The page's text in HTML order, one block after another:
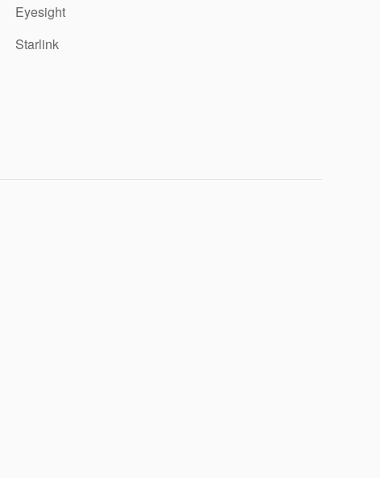
Eyesight
Starlink